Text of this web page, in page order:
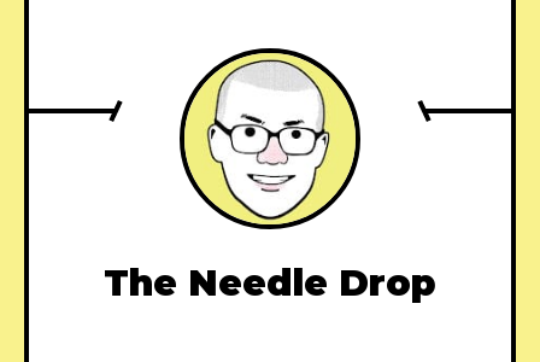
The Needle Drop